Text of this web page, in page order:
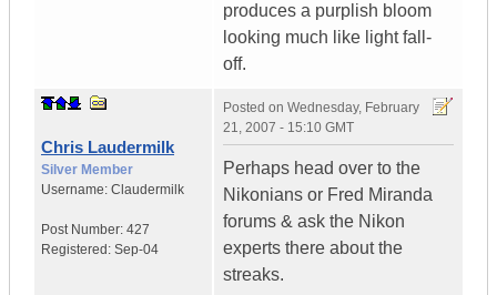
produces a purplish bloom
looking much like light fall-
off.
Chris Laudermilk
Silver Member
Username: Claudermilk
Post Number: 427
Registered: Sep-04
Posted on Wednesday, February
21, 2007 - 15:10 GMT
Perhaps head over to the
Nikonians or Fred Miranda
forums & ask the Nikon
experts there about the
streaks.